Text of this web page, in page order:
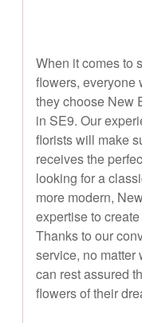
When it comes to
flowers, everyone
they choose New
in SE9. Our
florists will make
receives the
looking for a
more modern,
expertise to
Thanks to our
service, no matter
can rest assured
flowers of their